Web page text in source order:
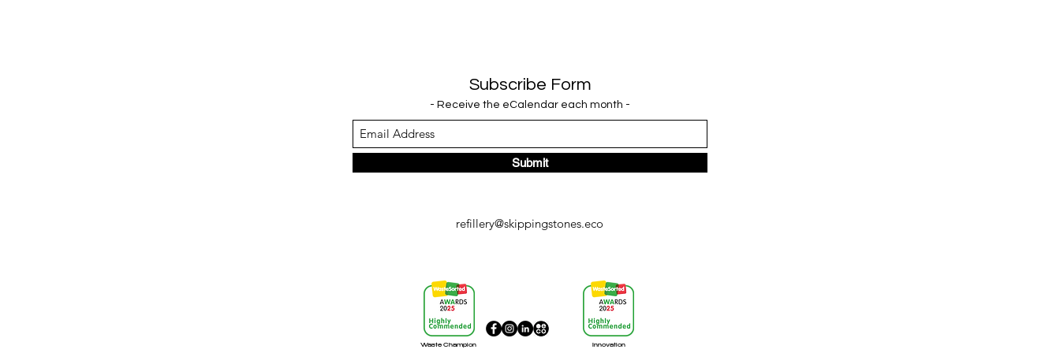
Subscribe Form
- Receive the eCalendar each month -
Submit
refillery@skippingstones.eco
Waste Champion Innovation